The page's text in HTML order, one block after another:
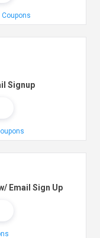
Signup
Email Sign Up